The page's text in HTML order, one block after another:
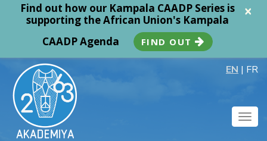
×
Find out how our Kampala CAADP Series is
supporting the African Union's Kampala
CAADP Agenda
FIND OUT
EN | FR